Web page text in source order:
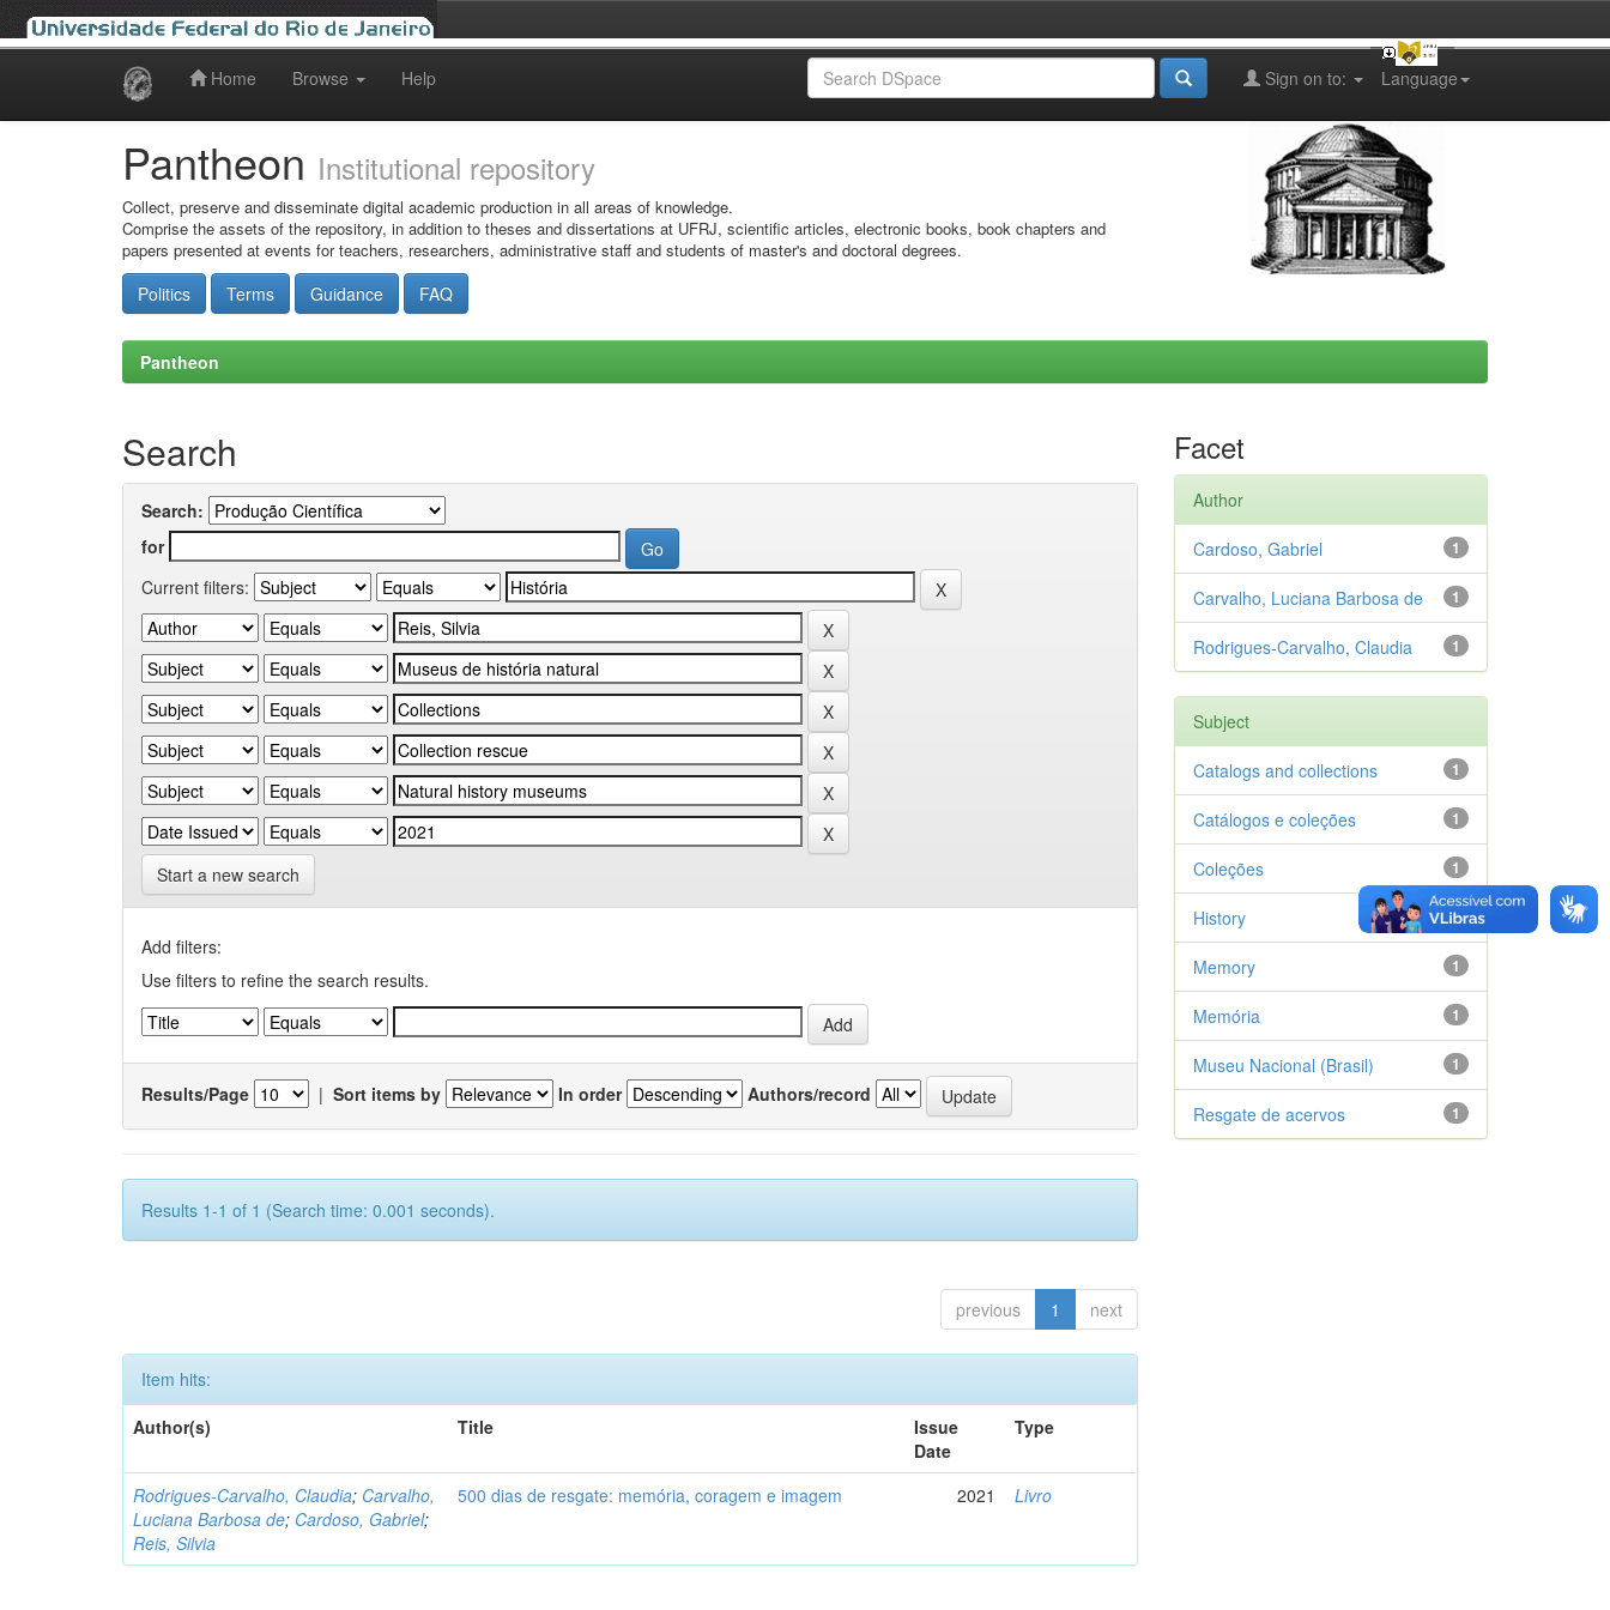
Home Browse Help Language
Sign on to:
Pantheon Institutional repository
Collect, preserve and disseminate digital academic production in all areas of knowledge.
Comprise the assets of the repository, in addition to theses and dissertations at UFRJ, scientific articles, electronic books, book chapters and
papers presented at events for teachers, researchers, administrative staff and students of master's and doctoral degrees.
Politics Terms Guidance FAQ
Pantheon
Search
Search:
for
Current filters:
Start a new search
Add filters:
Use filters to refine the search results.
Results/Page | Sort items by In order Authors/record
Results 1-1 of 1 (Search time: 0.001 seconds).
previous 1 next
Item hits:
Author(s)
Title
Issue
Date
Type
Rodrigues-Carvalho, Claudia; Carvalho,
Luciana Barbosa de; Cardoso, Gabriel;
Reis, Silvia
500 dias de resgate: memória, coragem e imagem 2021 Livro
Facet
Author
1
Cardoso, Gabriel
1
Carvalho, Luciana Barbosa de
1
Rodrigues-Carvalho, Claudia
Subject
1
Catalogs and collections
1
Catálogos e coleções
1
Coleções
1
History
1
Memory
1
Memória
1
Museu Nacional (Brasil)
1
Resgate de acervos